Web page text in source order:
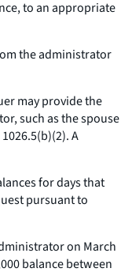
to an appropriate
the administrator
may provide the
such as the spouse
A
for days that
pursuant to
on March
balance between